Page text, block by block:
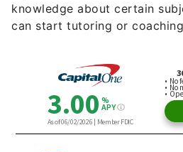
between $30 to $100 per
flexible gig that allows its
Thrift Store Flipping
Yang said he learned about
from someone who owns